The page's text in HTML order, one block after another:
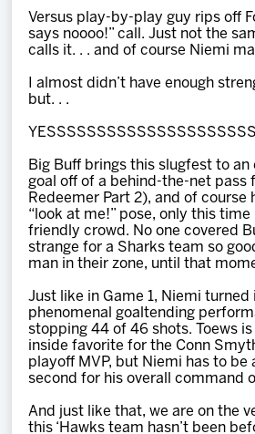
Versus play-by-play guy rips off
says noooo!” call. Just not the
calls it. . . and of course Niemi
I almost didn’t have enough
but. . .
Big Buff brings this slugfest to
goal off of a behind-the-net pass
Redeemer Part 2), and of course
“look at me!” pose, only this
friendly crowd. No one covered
strange for a Sharks team so
man in their zone, until that
Just like in Game 1, Niemi turned
phenomenal goaltending
stopping 44 of 46 shots. Toews
inside favorite for the Conn
playoff MVP, but Niemi has to be
second for his overall command
And just like that, we are on the
this ‘Hawks team hasn’t been